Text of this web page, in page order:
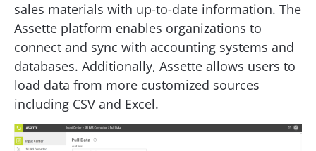
sales materials with up-to-date information. The
Assette platform enables organizations to
connect and sync with accounting systems and
databases. Additionally, Assette allows users to
load data from more customized sources
including CSV and Excel.